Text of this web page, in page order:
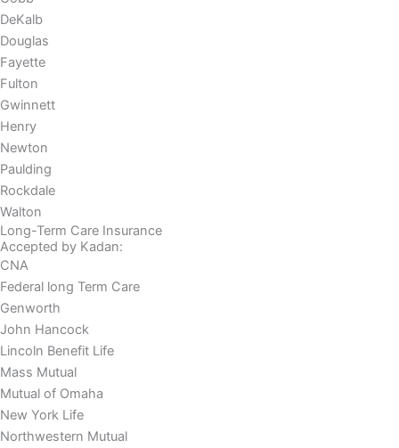
DeKalb
Douglas
Fayette
Fulton
Gwinnett
Henry
Newton
Paulding
Rockdale
Walton
Long-Term Care Insurance
Accepted by Kadan:
CNA
Federal long Term Care
Genworth
John Hancock
Lincoln Benefit Life
Mass Mutual
Mutual of Omaha
New York Life
Northwestern Mutual